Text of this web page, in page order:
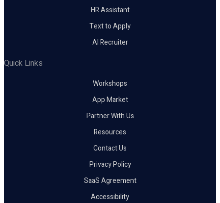
HR Assistant
Text to Apply
AI Recruiter
Quick Links
Workshops
App Market
Partner With Us
Resources
Contact Us
Privacy Policy
SaaS Agreement
Accessibility